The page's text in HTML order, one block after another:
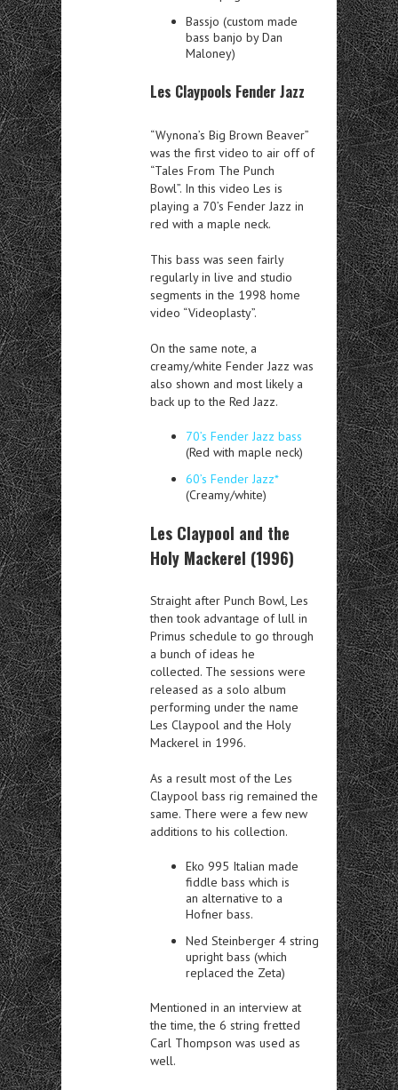
Bassjo (custom made
bass banjo by Dan
Maloney)
Les Claypools Fender Jazz
“Wynona’s Big Brown Beaver”
was the first video to air off of
“Tales From The Punch
Bowl”. In this video Les is
playing a 70’s Fender Jazz in
red with a maple neck.
This bass was seen fairly
regularly in live and studio
segments in the 1998 home
video “Videoplasty”.
On the same note, a
creamy/white Fender Jazz was
also shown and most likely a
back up to the Red Jazz.
70’s Fender Jazz bass
(Red with maple neck)
60’s Fender Jazz*
(Creamy/white)
Les Claypool and the
Holy Mackerel (1996)
Straight after Punch Bowl, Les
then took advantage of lull in
Primus schedule to go through
a bunch of ideas he
collected. The sessions were
released as a solo album
performing under the name
Les Claypool and the Holy
Mackerel in 1996.
As a result most of the Les
Claypool bass rig remained the
same. There were a few new
additions to his collection.
Eko 995 Italian made
fiddle bass which is
an alternative to a
Hofner bass.
Ned Steinberger 4 string
upright bass (which
replaced the Zeta)
Mentioned in an interview at
the time, the 6 string fretted
Carl Thompson was used as
well.